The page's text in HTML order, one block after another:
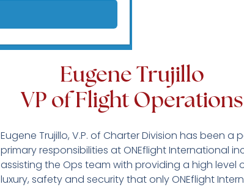
Eugene Trujillo
VP of Flight Operations
Eugene Trujillo, V.P. of Charter Division has been
primary responsibilities at ONEflight International
assisting the Ops team with providing a high level
luxury, safety and security that only ONEflight